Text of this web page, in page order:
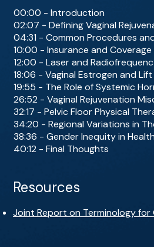
00:00 - Introduction
02:07 - Defining Vaginal
04:31 - Common Procedures
10:00 - Insurance and
12:00 - Laser and
18:06 - Vaginal Estrogen and
19:55 - The Role of Systemic
26:52 - Vaginal Rejuvenation
32:17 - Pelvic Floor Physical
34:20 - Regional Variations in
38:36 - Gender Inequity in
40:12 - Final Thoughts
Resources
Joint Report on Terminology